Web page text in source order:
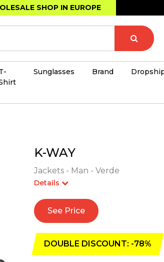
SHOP IN EUROPE
Sunglasses Brand
K-WAY
Jackets - Man - Verde
Details
See Price
DOUBLE DISCOUNT: -78%